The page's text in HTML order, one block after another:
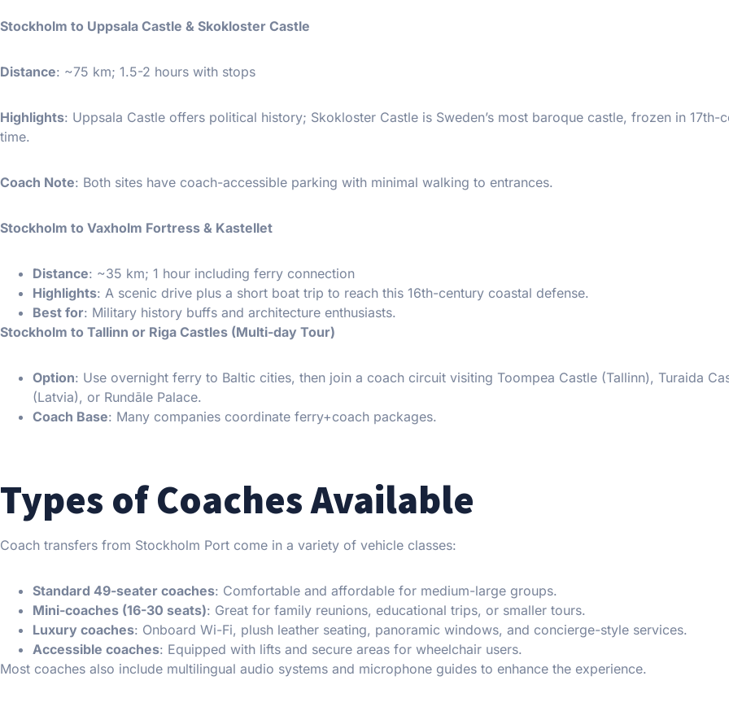
Stockholm to Uppsala Castle & Skokloster Castle
Distance: ~75 km; 1.5-2 hours with stops
Highlights: Uppsala Castle offers political history; Skokloster Castle is Sweden’s most baroque castle, frozen in 17th-
time.
Coach Note: Both sites have coach-accessible parking with minimal walking to entrances.
Stockholm to Vaxholm Fortress & Kastellet
Distance: ~35 km; 1 hour including ferry connection
Highlights: A scenic drive plus a short boat trip to reach this 16th-century coastal defense.
Best for: Military history buffs and architecture enthusiasts.
Stockholm to Tallinn or Riga Castles (Multi-day Tour)
Option: Use overnight ferry to Baltic cities, then join a coach circuit visiting Toompea Castle (Tallinn), Turaida
(Latvia), or Rundāle Palace.
Coach Base: Many companies coordinate ferry+coach packages.
Types of Coaches Available
Coach transfers from Stockholm Port come in a variety of vehicle classes:
Standard 49-seater coaches: Comfortable and affordable for medium-large groups.
Mini-coaches (16-30 seats): Great for family reunions, educational trips, or smaller tours.
Luxury coaches: Onboard Wi-Fi, plush leather seating, panoramic windows, and concierge-style services.
Accessible coaches: Equipped with lifts and secure areas for wheelchair users.
Most coaches also include multilingual audio systems and microphone guides to enhance the experience.